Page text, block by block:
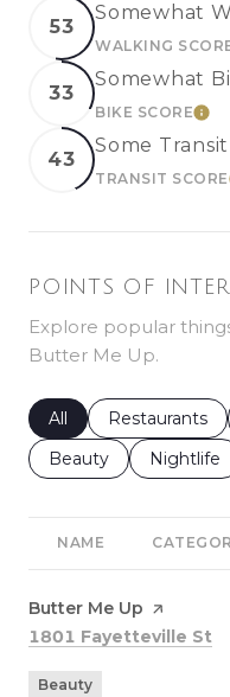
53
Somewhat
WALKING
33
Somewhat
BIKE SCORE
43
Some Transit
TRANSIT SCORE
POINTS OF
Explore popular
Butter Me Up.
Search businesses
All Search
Restaurants
Search businesses
Beauty Search
Nightlife
NAME
Visit the
Butter Me Up page on
Search
1801 Fayetteville St
Beauty